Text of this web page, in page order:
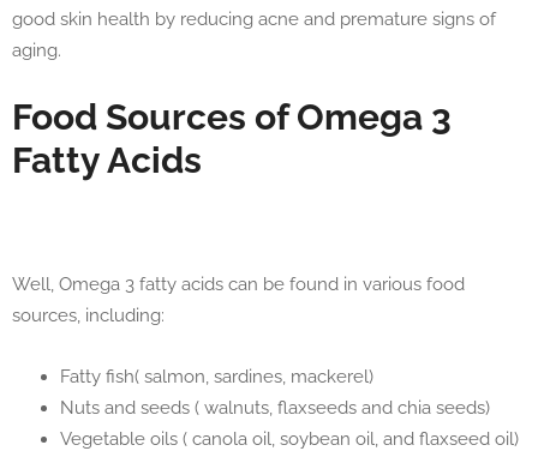
good skin health by reducing acne and premature signs of
aging.
Food Sources of Omega 3
Fatty Acids
Well, Omega 3 fatty acids can be found in various food
sources, including:
Fatty fish( salmon, sardines, mackerel)
Nuts and seeds ( walnuts, flaxseeds and chia seeds)
Vegetable oils ( canola oil, soybean oil, and flaxseed oil)